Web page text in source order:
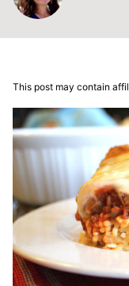
This post may contain